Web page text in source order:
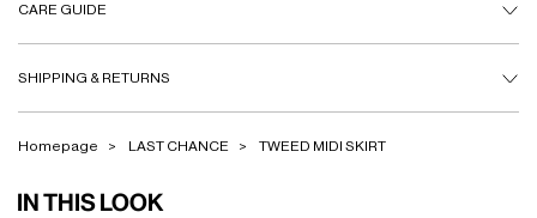
CARE GUIDE
SHIPPING & RETURNS
Homepage LAST CHANCE TWEED MIDI SKIRT
IN THIS LOOK